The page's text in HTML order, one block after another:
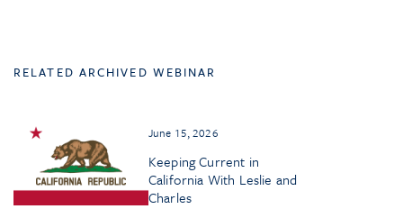
RELATED ARCHIVED WEBINAR
June 15, 2026
Keeping Current in
California With Leslie and
Charles